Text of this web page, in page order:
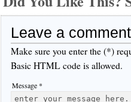
Leave a comment
Make sure you enter the (*)
Basic HTML code is allowed.
Message *